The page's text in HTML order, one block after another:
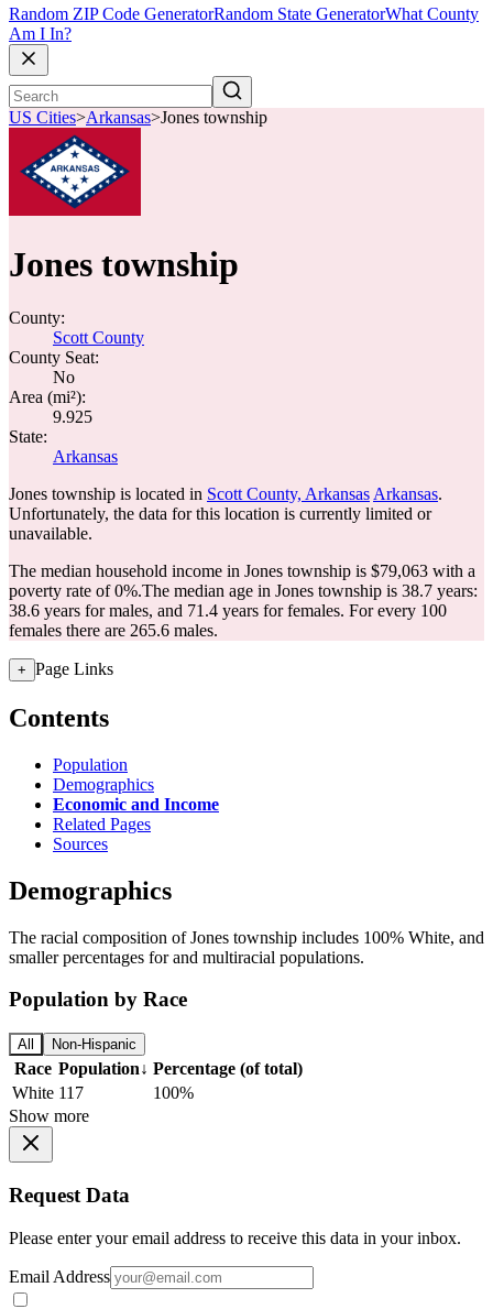
Random ZIP Code GeneratorRandom State GeneratorWhat County
Am I In?
US Cities>Arkansas>Jones township
Jones township
County:
Scott County
County Seat:
No
Area (mi²):
9.925
State:
Arkansas
Jones township is located in Scott County, Arkansas Arkansas.
Unfortunately, the data for this location is currently limited or
unavailable.
The median household income in Jones township is $79,063 with a
poverty rate of 0%.The median age in Jones township is 38.7 years:
38.6 years for males, and 71.4 years for females. For every 100
females there are 265.6 males.
+ Page Links
Contents
Population
Demographics
Economic and Income
Related Pages
Sources
Demographics
The racial composition of Jones township includes 100% White, and
smaller percentages for and multiracial populations.
Population by Race
All Non-Hispanic
Race Population↓ Percentage (of total)
White 117
100%
Show more
Request Data
Please enter your email address to receive this data in your inbox.
Email Address